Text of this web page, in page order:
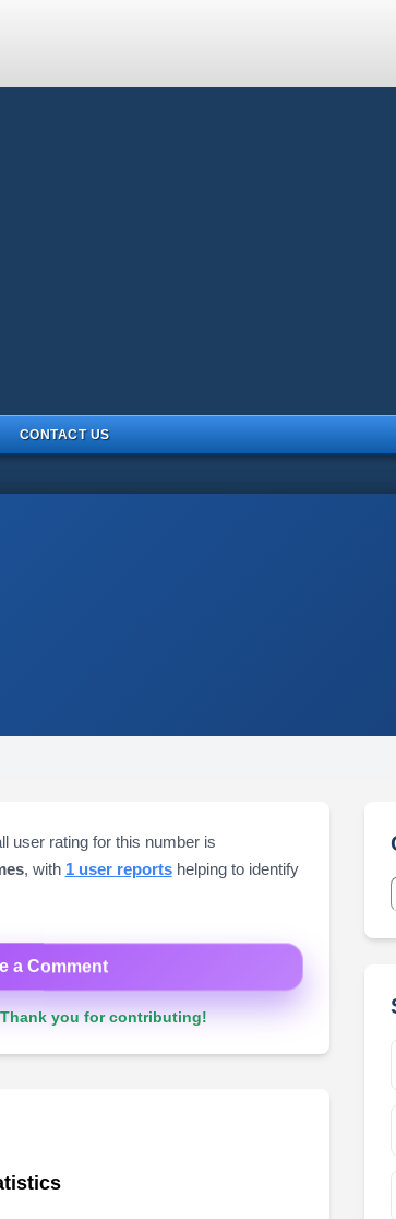
CONTACT US
user rating for this number is
, with 1 user reportshelping to identify
a Comment
you for contributing!